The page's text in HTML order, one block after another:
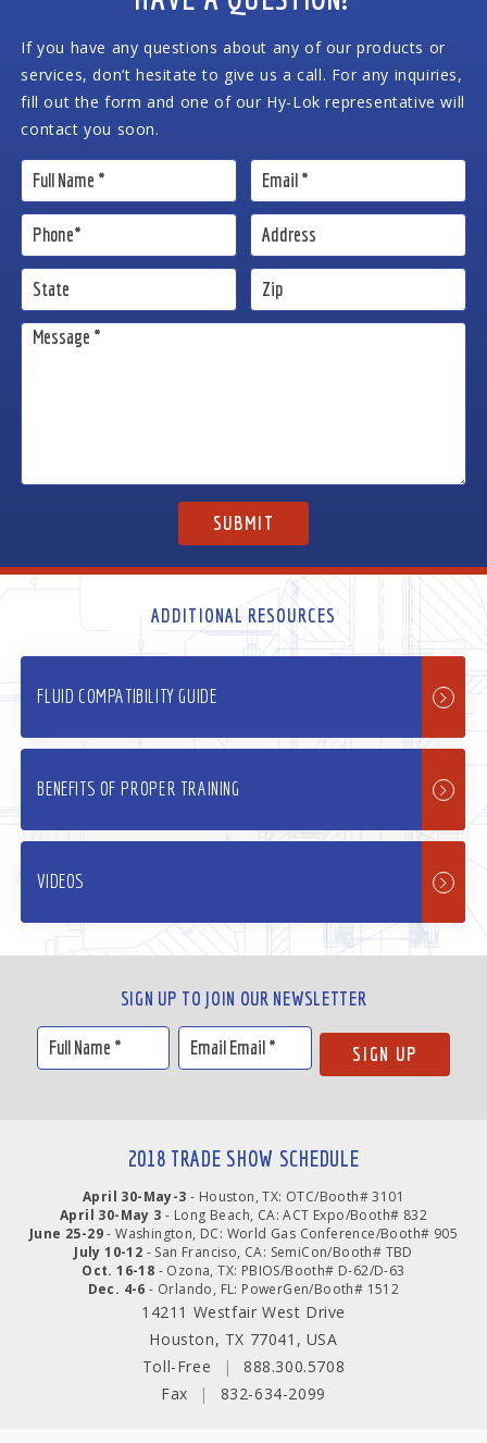
If you have any questions about any of our products or
services, don’t hesitate to give us a call. For any inquiries,
fill out the form and one of our Hy-Lok representative will
contact you soon.
ADDITIONAL RESOURCES
FLUID COMPATIBILITY GUIDE
BENEFITS OF PROPER TRAINING
VIDEOS
SIGN UP TO JOIN OUR NEWSLETTER
2018 TRADE SHOW SCHEDULE
April 30-May-3 - Houston, TX: OTC/Booth# 3101
April 30-May 3 - Long Beach, CA: ACT Expo/Booth# 832
June 25-29- Washington, DC: World Gas Conference/Booth# 905
July 10-12 - San Franciso, CA: SemiCon/Booth# TBD
Oct. 16-18 - Ozona, TX: PBIOS/Booth# D-62/D-63
Dec. 4-6 - Orlando, FL: PowerGen/Booth# 1512
14211 Westfair West Drive
Houston, TX 77041, USA
Toll-Free
|
888.300.5708
Fax
| 832-634-2099